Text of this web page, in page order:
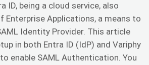
ID, being a cloud service, also
Enterprise Applications, a means to
Identity Provider. This article
in both Entra ID (IdP) and Variphy
enable SAML Authentication. You